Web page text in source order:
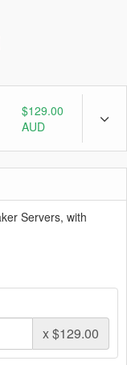
$129.00
AUD
Servers, with
x$129.00